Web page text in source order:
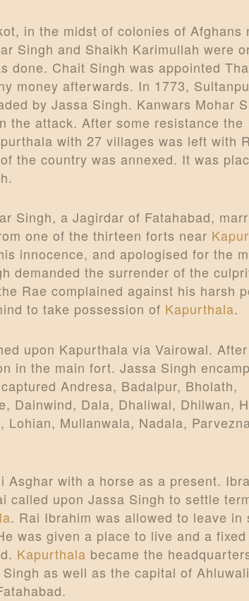
in the midst of colonies of Afghans
Singh and Shaikh Karimullah were
done. Chait Singh was appointed
money afterwards. In 1773,
by Jassa Singh. Kanwars Mohar
the attack. After some resistance the
with 27 villages was left with
the country was annexed. It was
Singh, a Jagirdar of Fatahabad,
one of the thirteen forts near
innocence, and apologised for the
demanded the surrender of the
Rae complained against his harsh
to take possession of Kapurthala.
upon Kapurthala via Vairowal.
in the main fort. Jassa Singh
Andresa, Badalpur, Bholath,
Dainwind, Dala, Dhaliwal, Dhilwan,
Mullanwala, Nadala,
with a horse as a present.
called upon Jassa Singh to settle
. Rai Ibrahim was allowed to leave in
was given a place to live and a fixed
Kapurthala became the
as well as the capital of